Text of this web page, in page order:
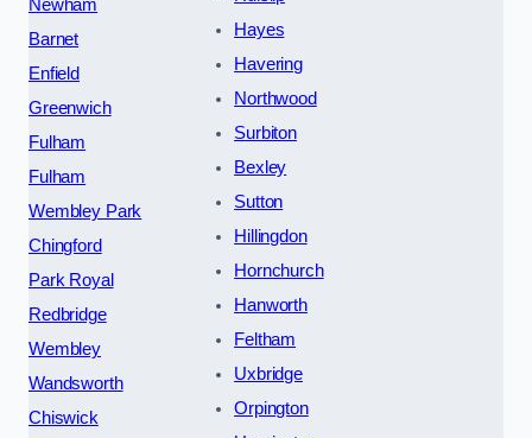
Newham
Barnet
Enfield
Greenwich
Fulham
Fulham
Wembley Park
Chingford
Park Royal
Redbridge
Wembley
Wandsworth
Chiswick
Hayes
Havering
Northwood
Surbiton
Bexley
Sutton
Hillingdon
Hornchurch
Hanworth
Feltham
Uxbridge
Orpington